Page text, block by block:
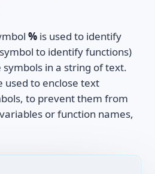
% is used to identify
symbol to identify functions)
in a string of text.
used to enclose text
to prevent them from
or function names,